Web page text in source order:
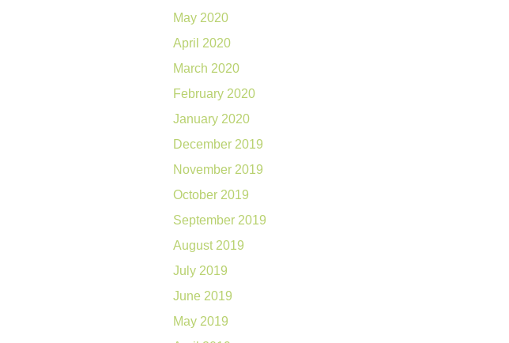
May 2020
April 2020
March 2020
February 2020
January 2020
December 2019
November 2019
October 2019
September 2019
August 2019
July 2019
June 2019
May 2019